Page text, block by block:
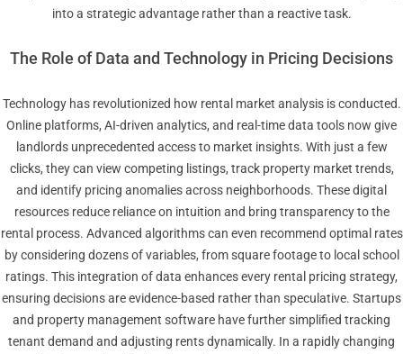
into a strategic advantage rather than a reactive task.
The Role of Data and Technology in Pricing Decisions
Technology has revolutionized how rental market analysis is conducted.
Online platforms, AI-driven analytics, and real-time data tools now give
landlords unprecedented access to market insights. With just a few
clicks, they can view competing listings, track property market trends,
and identify pricing anomalies across neighborhoods. These digital
resources reduce reliance on intuition and bring transparency to the
rental process. Advanced algorithms can even recommend optimal rates
by considering dozens of variables, from square footage to local school
ratings. This integration of data enhances every rental pricing strategy,
ensuring decisions are evidence-based rather than speculative. Startups
and property management software have further simplified tracking
tenant demand and adjusting rents dynamically. In a rapidly changing